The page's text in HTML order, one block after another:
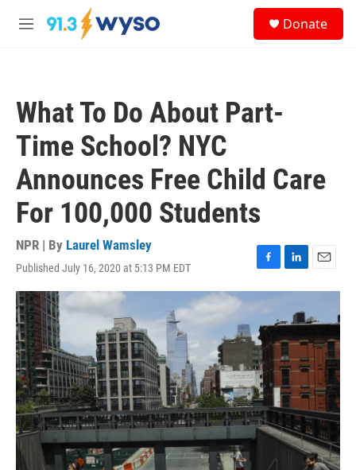
Skip to main content
M
Donate
What To Do About Part-
Time School? NYC
Announces Free Child Care
For 100,000 Students
NPR | By Laurel Wamsley
Published July 16, 2020 at 5:13 PM EDT
F
a
c
e
b
o
o
k
L
i
k
d
I
n
E
m
i